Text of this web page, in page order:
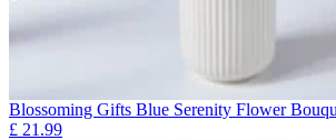
Blossoming Gifts Blue Serenity Flower
£ 21.99